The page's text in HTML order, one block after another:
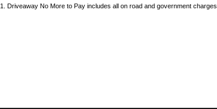
1 Driveaway No More to Pay includes all on road and government charges.